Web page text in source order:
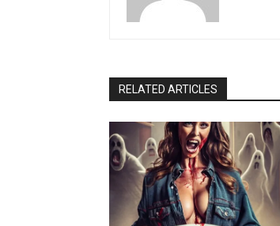
RELATED ARTICLES